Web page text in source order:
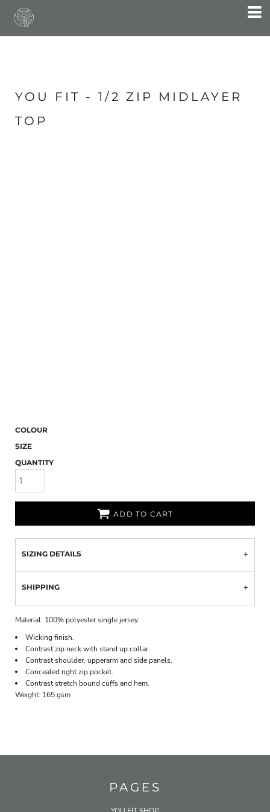
YOU FIT - 1/2 ZIP MIDLAYER
TOP
COLOUR
SIZE
QUANTITY
ADD TO CART
SIZING DETAILS
SHIPPING
Material: 100% polyester single jersey.
Wicking finish.
Contrast zip neck with stand up collar.
Contrast shoulder, upperarm and side panels.
Concealed right zip pocket.
Contrast stretch bound cuffs and hem.
Weight: 165 gsm
PAGES